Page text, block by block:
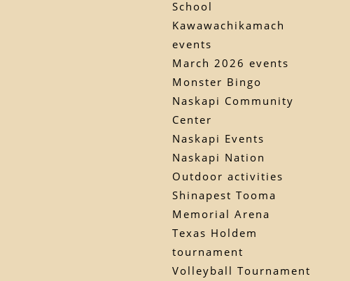
School
Kawawachikamach
events
March 2026 events
Monster Bingo
Naskapi Community
Center
Naskapi Events
Naskapi Nation
Outdoor activities
Shinapest Tooma
Memorial Arena
Texas Holdem
tournament
Volleyball Tournament